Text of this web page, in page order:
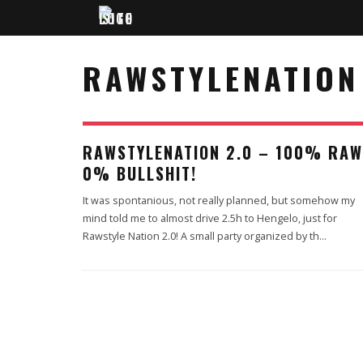
RAWSTYLENATION
RAWSTYLENATION 2.0 – 100%
0% BULLSHIT!
It was spontanious, not really planned, but somehow my
mind told me to almost drive 2.5h to Hengelo, just for
Rawstyle Nation 2.0! A small party organized by th...